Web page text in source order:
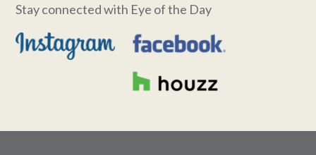
Stay connected with Eye of the Day